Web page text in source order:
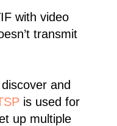
with video
transmit
and
is used for
up multiple